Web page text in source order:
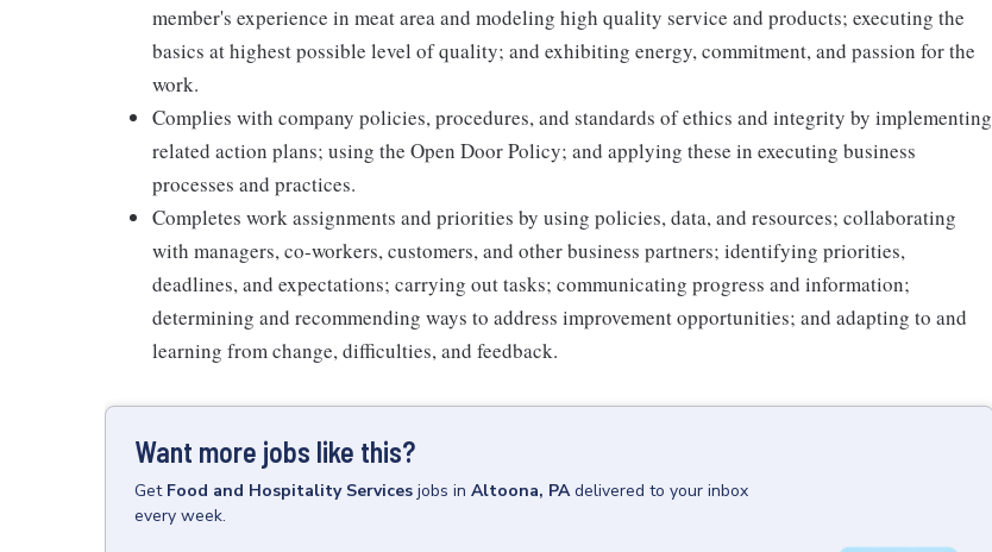
member's experience in meat area and modeling high quality service and products; executing the
basics at highest possible level of quality; and exhibiting energy, commitment, and passion for the
work.
Complies with company policies, procedures, and standards of ethics and integrity by implementing
related action plans; using the Open Door Policy; and applying these in executing business
processes and practices.
Completes work assignments and priorities by using policies, data, and resources; collaborating
with managers, co-workers, customers, and other business partners; identifying priorities,
deadlines, and expectations; carrying out tasks; communicating progress and information;
determining and recommending ways to address improvement opportunities; and adapting to and
learning from change, difficulties, and feedback.
Want more jobs like this?
Get Food and Hospitality Services jobs in Altoona, PA delivered to your inbox
every week.